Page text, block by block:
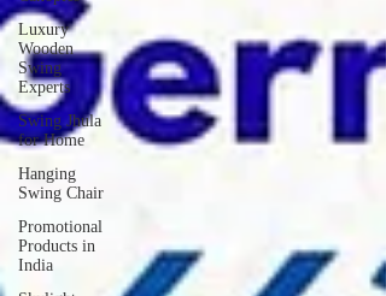
Luxury
Wooden
Swing
Experts
Swing Jhula
for Home
Hanging
Swing Chair
Promotional
Products in
India